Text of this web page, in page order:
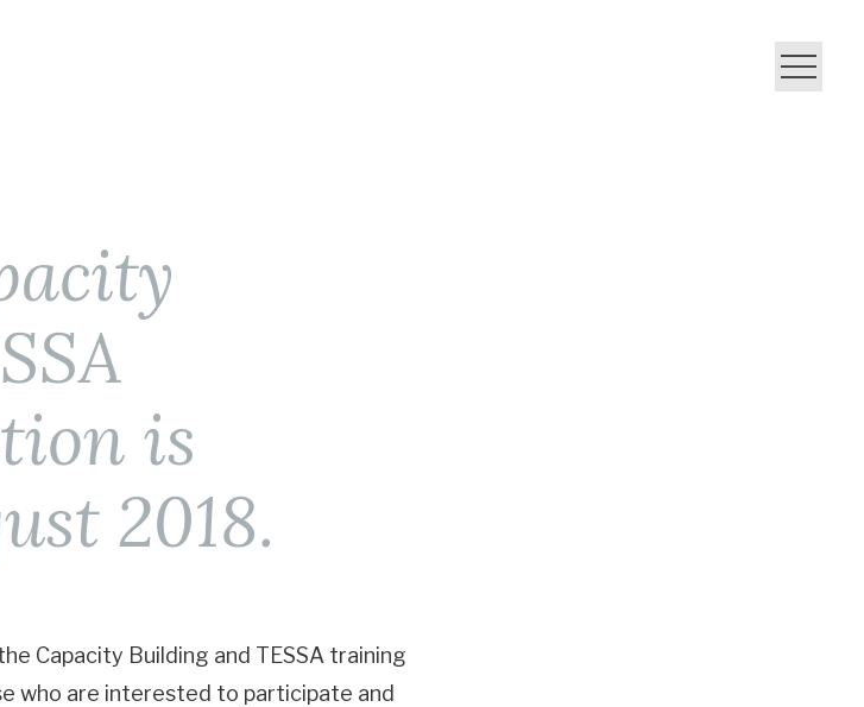
is
2018.
Capacity Building and TESSA training
who are interested to participate and